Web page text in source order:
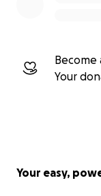
Your
Your easy,